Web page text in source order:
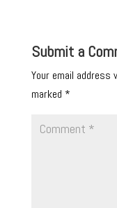
Submit a
Your email address
marked *